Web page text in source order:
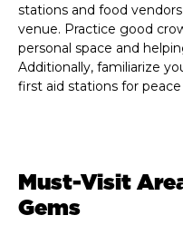
stations and food
venue. Practice good
personal space and
Additionally, familiarize
first aid stations for
Must-Visit
Gems